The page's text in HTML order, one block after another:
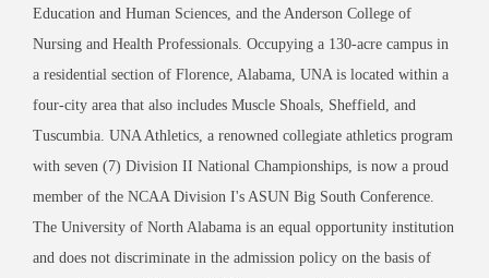
Education and Human Sciences, and the Anderson College of
Nursing and Health Professionals. Occupying a 130-acre campus in
a residential section of Florence, Alabama, UNA is located within a
four-city area that also includes Muscle Shoals, Sheffield, and
Tuscumbia. UNA Athletics, a renowned collegiate athletics program
with seven (7) Division II National Championships, is now a proud
member of the NCAA Division I's ASUN Big South Conference.
The University of North Alabama is an equal opportunity institution
and does not discriminate in the admission policy on the basis of